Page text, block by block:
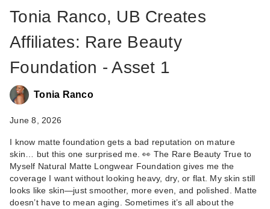
Rare Beauty True to
Myself Natural Matte
…
$38.00
Tonia Ranco, UB Creates
Affiliates: Rare Beauty
Foundation - Asset 1
Tonia Ranco
June 8, 2026
I know matte foundation gets a bad reputation on mature
skin… but this one surprised me. 👀 The Rare Beauty True to
Myself Natural Matte Longwear Foundation gives me the
coverage I want without looking heavy, dry, or flat. My skin still
looks like skin—just smoother, more even, and polished. Matte
doesn’t have to mean aging. Sometimes it’s all about the